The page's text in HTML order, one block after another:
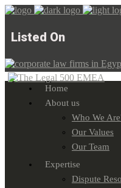
Listed On
Home
About us
Who We
Our Values
Our Team
Expertise
Dispute